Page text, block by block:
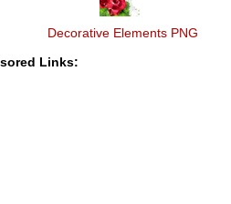
Decorative Elements PNG
Links: